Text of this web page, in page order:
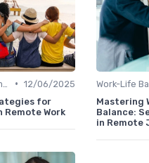
• 12/06/2025
for
Remote Work
Mastering
Balance:
in Remote